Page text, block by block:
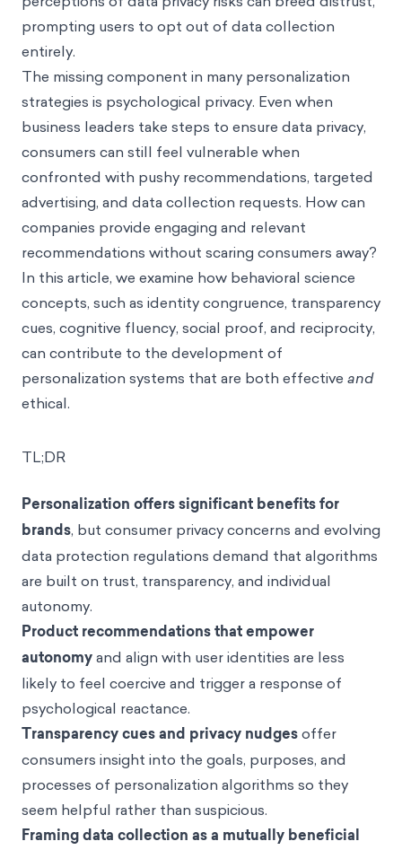
prompting users to opt out of data collection
entirely.
The missing component in many personalization
strategies is psychological privacy. Even when
business leaders take steps to ensure data privacy,
consumers can still feel vulnerable when
confronted with pushy recommendations, targeted
advertising, and data collection requests. How can
companies provide engaging and relevant
recommendations without scaring consumers away?
In this article, we examine how behavioral science
concepts, such as identity congruence, transparency
cues, cognitive fluency, social proof, and reciprocity,
can contribute to the development of
personalization systems that are both effective and
ethical.
TL;DR
Personalization offers significant benefits for
brands, but consumer privacy concerns and evolving
data protection regulations demand that algorithms
are built on trust, transparency, and individual
autonomy.
Product recommendations that empower
autonomyand align with user identities are less
likely to feel coercive and trigger a response of
psychological reactance.
Transparency cues and privacy nudgesoffer
consumers insight into the goals, purposes, and
processes of personalization algorithms so they
seem helpful rather than suspicious.
Framing data collection as a mutually beneficial